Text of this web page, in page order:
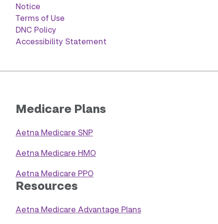
Notice
Terms of Use
DNC Policy
Accessibility Statement
Medicare Plans
Aetna Medicare SNP
Aetna Medicare HMO
Aetna Medicare PPO
Resources
Aetna Medicare Advantage Plans